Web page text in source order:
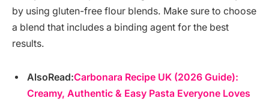
by using gluten-free flour blends. Make sure to choose
a blend that includes a binding agent for the best
results.
AlsoRead:Carbonara Recipe UK (2026 Guide):
Creamy, Authentic & Easy Pasta Everyone Loves